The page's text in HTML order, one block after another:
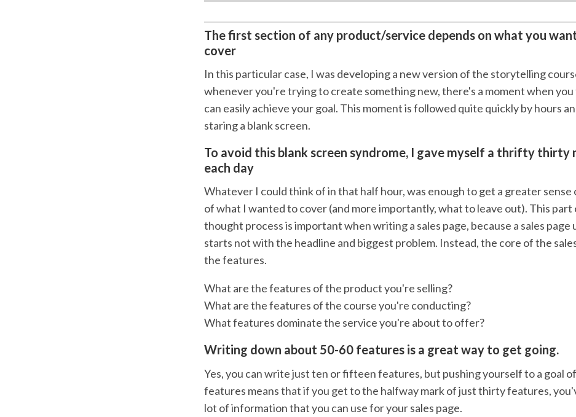
The first section of any product/service depends on what you
cover
In this particular case, I was developing a new version of the storytelling
whenever you're trying to create something new, there's a moment when you
can easily achieve your goal. This moment is followed quite quickly by hours
staring a blank screen.
To avoid this blank screen syndrome, I gave myself a thrifty thirty
each day
Whatever I could think of in that half hour, was enough to get a greater sense
of what I wanted to cover (and more importantly, what to leave out). This part
thought process is important when writing a sales page, because a sales page
starts not with the headline and biggest problem. Instead, the core of the
the features.
What are the features of the product you're selling?
What are the features of the course you're conducting?
What features dominate the service you're about to offer?
Writing down about 50-60 features is a great way to get going.
Yes, you can write just ten or fifteen features, but pushing yourself to a goal
features means that if you get to the halfway mark of just thirty features,
lot of information that you can use for your sales page.